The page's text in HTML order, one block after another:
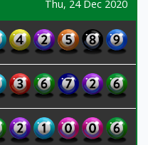
Thu, 24 Dec 2020